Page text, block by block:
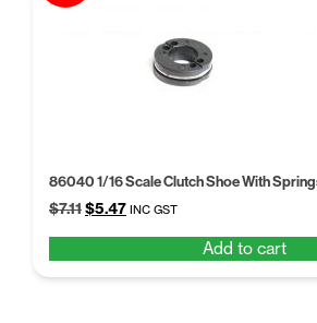
86040 1/16 Scale Clutch Shoe With
$7.11Original
$7.11.
$5.47Current
$5.47.
INC GST
Add to cart